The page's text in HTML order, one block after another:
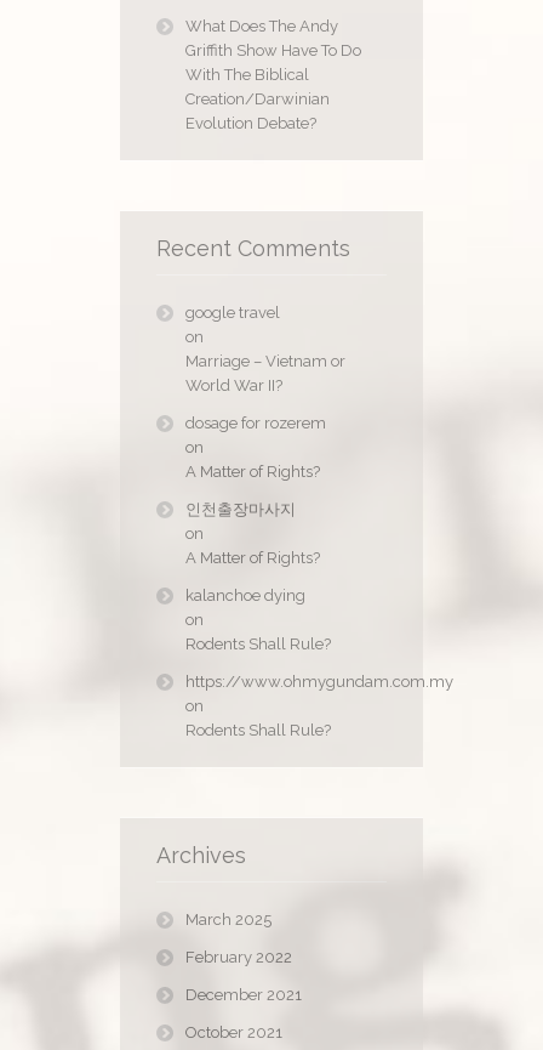
What Does The Andy
Griffith Show Have To Do
With The Biblical
Creation/Darwinian
Evolution Debate?
Recent Comments
google travel
on
Marriage – Vietnam or
World War II?
dosage for rozerem
on
A Matter of Rights?
인천출장마사지
on
A Matter of Rights?
kalanchoe dying
on
Rodents Shall Rule?
https://www.ohmygundam.com.my
on
Rodents Shall Rule?
Archives
March 2025
February 2022
December 2021
October 2021